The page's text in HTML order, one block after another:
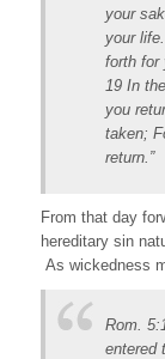
your
your
forth for
19 In
you
taken;
return.”
From that day
hereditary sin
As wickedness
Rom.
entered